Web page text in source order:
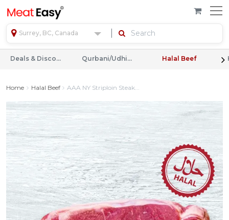
Surrey, BC, Canada
Deals & Discounts Qurbani/Udhiyah Halal Beef
Home Halal Beef AAA NY Striploin Steak...